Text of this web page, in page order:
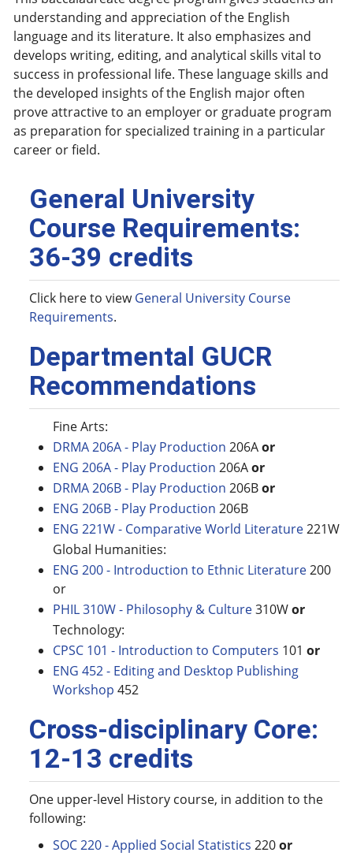
understanding and appreciation of the English
language and its literature. It also emphasizes and
develops writing, editing, and analytical skills vital to
success in professional life. These language skills and
the developed insights of the English major often
prove attractive to an employer or graduate program
as preparation for specialized training in a particular
career or field.
General University
Course Requirements:
36-39 credits
Click here to viewGeneral University Course
Requirements.
Departmental GUCR
Recommendations
Fine Arts:
DRMA 206A - Play Production 206Aor
ENG 206A - Play Production 206Aor
DRMA 206B - Play Production 206Bor
ENG 206B - Play Production 206B
ENG 221W - Comparative World Literature221W
Global Humanities:
ENG 200 - Introduction to Ethnic Literature200
or
PHIL 310W - Philosophy & Culture310Wor
Technology:
CPSC 101 - Introduction to Computers 101 or
ENG 452 - Editing and Desktop Publishing
Workshop 452
Cross-disciplinary Core:
12-13 credits
One upper-level History course, in addition to the
following:
SOC 220 - Applied Social Statistics 220or